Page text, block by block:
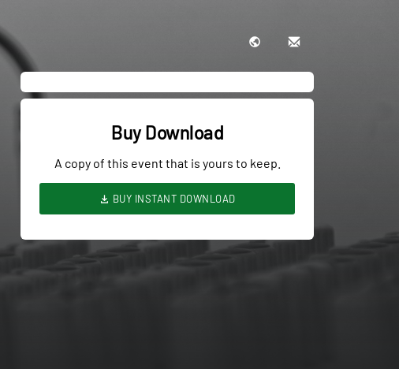
Buy Download
A copy of this event that is yours to keep.
BUY INSTANT DOWNLOAD